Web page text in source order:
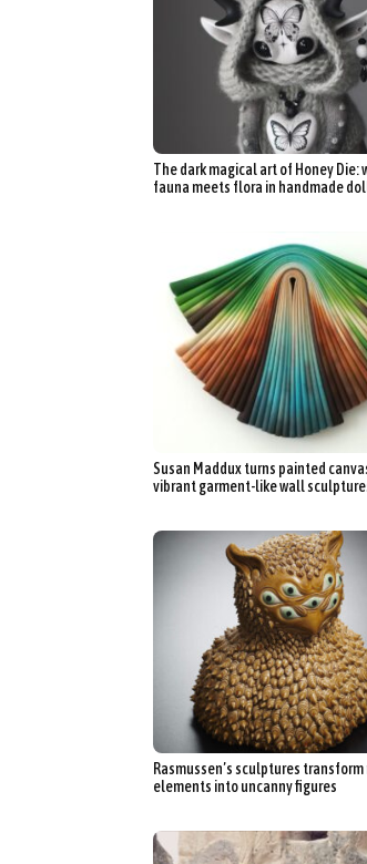
The dark magical art of Honey Die:
fauna meets flora in handmade
Susan Maddux turns painted
vibrant garment-like wall
Rasmussen’s sculptures
elements into uncanny figures